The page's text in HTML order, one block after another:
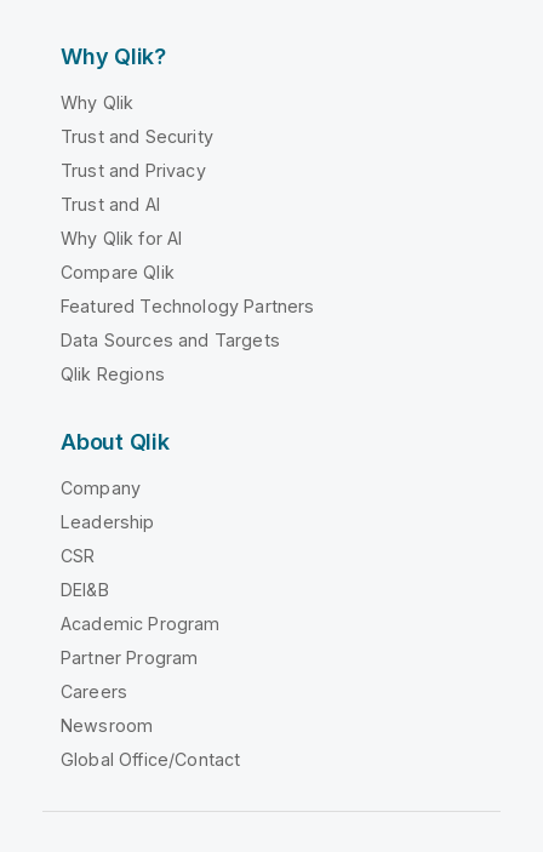
Why Qlik?
Why Qlik
Trust and Security
Trust and Privacy
Trust and AI
Why Qlik for AI
Compare Qlik
Featured Technology Partners
Data Sources and Targets
Qlik Regions
About Qlik
Company
Leadership
CSR
DEI&B
Academic Program
Partner Program
Careers
Newsroom
Global Office/Contact